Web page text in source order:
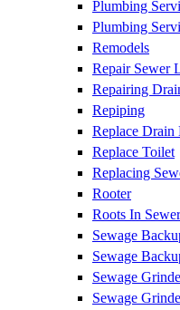
Plumbing
Plumbing
Remodels
Repair Sewer
Repairing
Repiping
Replace Drain
Replace Toilet
Replacing
Rooter
Roots In Sewer
Sewage
Sewage
Sewage
Sewage